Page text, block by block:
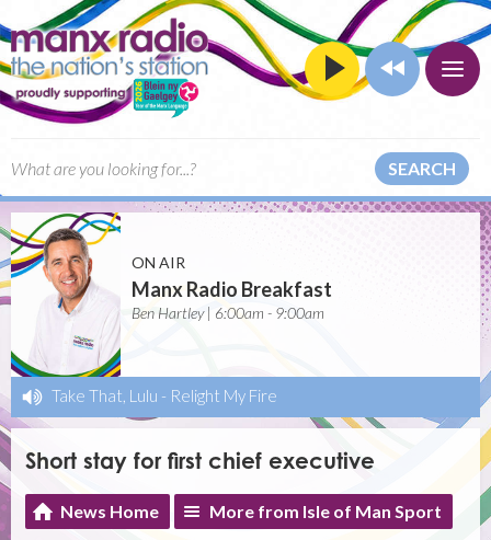
SEARCH
ON AIR
Manx Radio Breakfast
Ben Hartley | 6:00am - 9:00am
Take That, Lulu - Relight My Fire
Short stay for first chief executive
News Home More from Isle of Man Sport